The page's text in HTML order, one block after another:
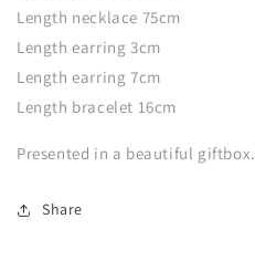
Length necklace 75cm
Length earring 3cm
Length earring 7cm
Length bracelet 16cm
Presented in a beautiful giftbox.
Share